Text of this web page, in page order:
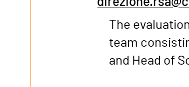
The
team
and Head of